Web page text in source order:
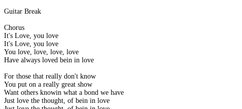
Guitar Break
Chorus
It's Love, you love
It's Love, you love
You love, love, love, love
Have always loved bein in love
For those that really don't know
You put on a really great show
Want others knowin what a bond we have
Just love the thought, of bein in love